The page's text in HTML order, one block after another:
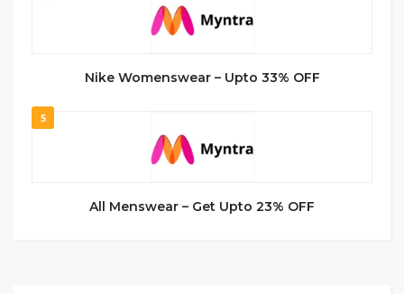
Nike Womenswear – Upto 33% OFF
5
All Menswear – Get Upto 23% OFF